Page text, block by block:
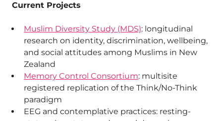
Current Projects
Muslim Diversity Study (MDS): longitudinal
research on identity, discrimination, wellbeing,
and social attitudes among Muslims in New
Zealand
Memory Control Consortium: multisite
registered replication of the Think/No-Think
paradigm
EEG and contemplative practices: resting-